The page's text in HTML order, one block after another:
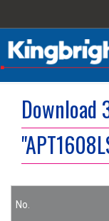
Download
No.